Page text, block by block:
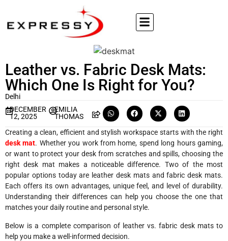
Leather vs. Fabric Desk Mats:
Which One Is Right for You?
Delhi
DECEMBER
12, 2025
EMILIA
THOMAS
Creating a clean, efficient and stylish workspace starts with the right
desk mat. Whether you work from home, spend long hours gaming,
or want to protect your desk from scratches and spills, choosing the
right desk mat makes a noticeable difference. Two of the most
popular options today are leather desk mats and fabric desk mats.
Each offers its own advantages, unique feel, and level of durability.
Understanding their differences can help you choose the one that
matches your daily routine and personal style.
Below is a complete comparison of leather vs. fabric desk mats to
help you make a well-informed decision.